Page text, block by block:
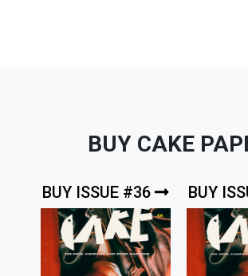
BUY CAKE
BUY ISSUE #36 BUY